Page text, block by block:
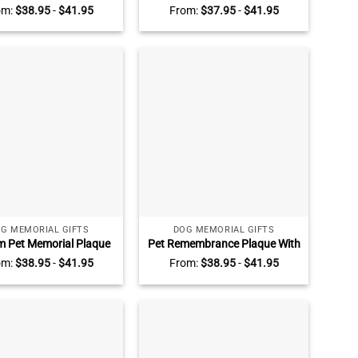
Christ, Religious Gifts
in Christ, Catholic
Keepsake Christian
$38.95-$41.95
Plate for Desk, Personalized
Acrylic Gift, Custom Office
Name Sign, Office Desk Name
From:$37.95-$41.95
MEMORIAL GIFTS
Pet Memorial Plaque
Condolence Gift
Pet Death Gift
$38.95-$41.95
DOG MEMORIAL GIFTS
Pet Remembrance Plaque With
Photo, Pet Bereavement Gift,
Keepsake For Dogs, Pet Loss
From:$38.95-$41.95